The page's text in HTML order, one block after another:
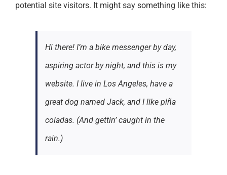
potential site visitors. It might say something like this:
Hi there! I’m a bike messenger by day,
aspiring actor by night, and this is my
website. I live in Los Angeles, have a
great dog named Jack, and I like piña
coladas. (And gettin’ caught in the
rain.)